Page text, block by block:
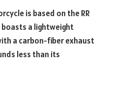
is based on the RR
a lightweight
a carbon-fiber exhaust
less than its